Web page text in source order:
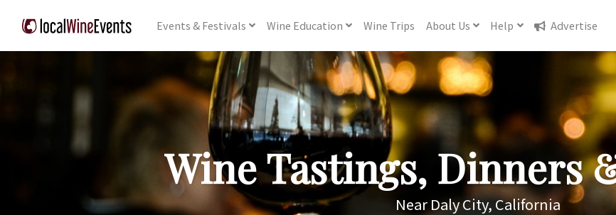
Events& Festivals Wine Education Wine Trips About Us Help Advertise
Wine Tastings, Dinners
Near Daly City, California